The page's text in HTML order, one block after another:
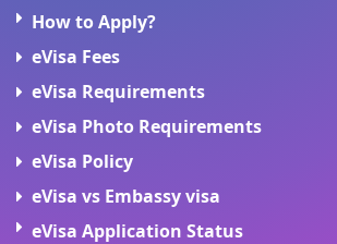
How to Apply?
eVisa Fees
eVisa Requirements
eVisa Photo Requirements
eVisa Policy
eVisa vs Embassy visa
eVisa Application Status